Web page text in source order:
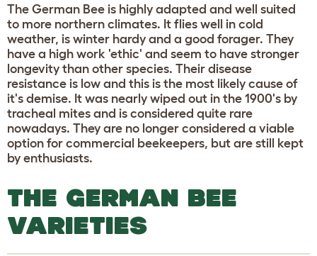
The German Bee is highly adapted and well suited
to more northern climates. It flies well in cold
weather, is winter hardy and a good forager. They
have a high work 'ethic' and seem to have stronger
longevity than other species. Their disease
resistance is low and this is the most likely cause of
it's demise. It was nearly wiped out in the 1900's by
tracheal mites and is considered quite rare
nowadays. They are no longer considered a viable
option for commercial beekeepers, but are still kept
by enthusiasts.
THE GERMAN BEE
VARIETIES